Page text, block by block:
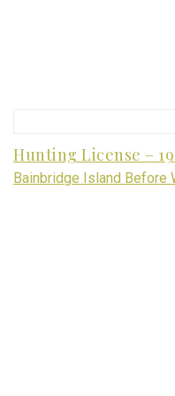
Hunting License –
Bainbridge Island Before